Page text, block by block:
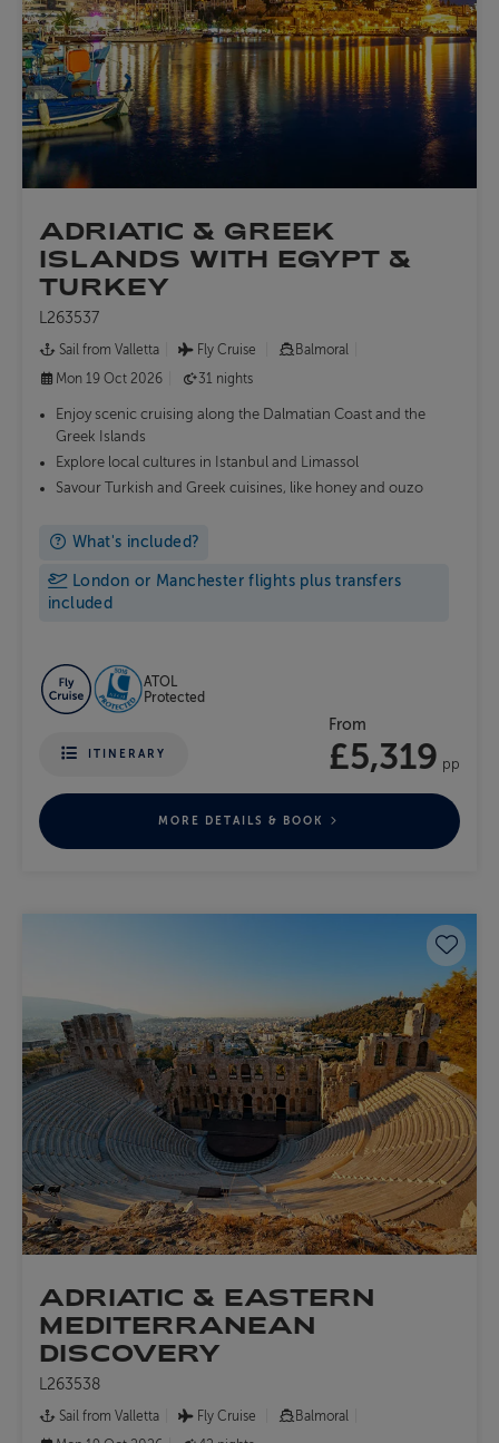
ADRIATIC & GREEK
ISLANDS WITH EGYPT &
TURKEY
L263537
Sail from Valletta Fly Cruise
Balmoral
Mon 19 Oct 2026
31 nights
Enjoy scenic cruising along the Dalmatian Coast and the
Greek Islands
Explore local cultures in Istanbul and Limassol
Savour Turkish and Greek cuisines, like honey and ouzo
What's included?
London or Manchester flights plus transfers
included
ATOL
Protected
ITINERARY
From
£5,319 pp
MORE DETAILS & BOOK
ADRIATIC & EASTERN
MEDITERRANEAN
DISCOVERY
L263538
Sail from Valletta Fly Cruise
Balmoral